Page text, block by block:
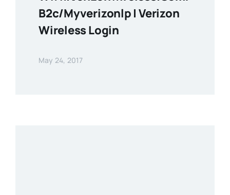
B2c/myverizonlp | Verizon
Wireless Login
May 24, 2017